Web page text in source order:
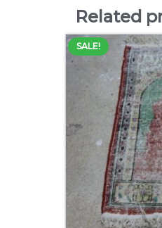
Related
SALE!